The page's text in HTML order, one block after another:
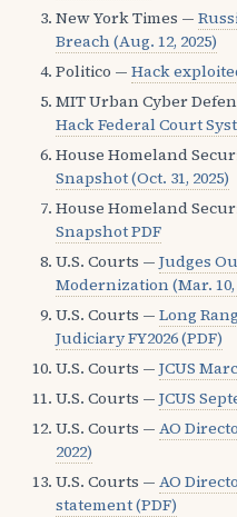
New York Times —
Breach (Aug. 12, 2025)
Politico — Hack
MIT Urban Cyber
Hack Federal Court
House Homeland
Snapshot (Oct. 31, 2025)
House Homeland
Snapshot PDF
U.S. Courts — Judges
Modernization (Mar. 10,
U.S. Courts — Long
Judiciary FY2026 (PDF)
U.S. Courts — JCUS
U.S. Courts — JCUS
U.S. Courts — AO
2022)
U.S. Courts — AO
statement (PDF)